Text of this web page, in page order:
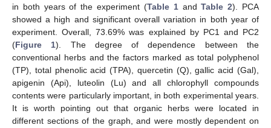
in both years of the experiment (Table 1andTable 2). PCA
showed a high and significant overall variation in both year of
experiment. Overall, 73.69% was explained by PC1 and PC2
(Figure 1). The degree of dependence between the
conventional herbs and the factors marked as total polyphenol
(TP), total phenolic acid (TPA), quercetin (Q), gallic acid (Gal),
apigenin (Api), luteolin (Lu) and all chlorophyll compounds
contents were particularly important, in both experimental years.
It is worth pointing out that organic herbs were located in
different sections of the graph, and were mostly dependent on